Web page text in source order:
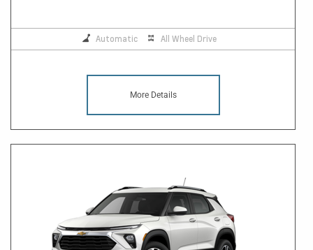
Automatic All Wheel Drive
More Details